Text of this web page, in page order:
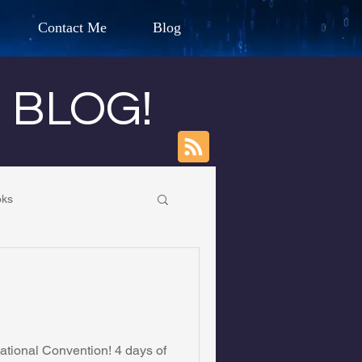
Contact Me Blog
Humanitarian
Convention! 4 days of